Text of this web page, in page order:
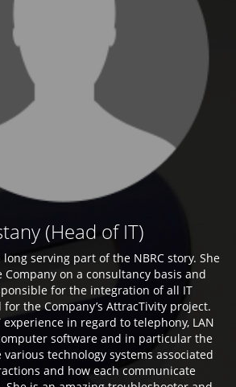
(Head of IT)
serving part of the NBRC story. She
on a consultancy basis and
for the integration of all IT
the Company’s AttracTivity project.
experience in regard to telephony, LAN
software and in particular the
technology systems associated
and how each communicate